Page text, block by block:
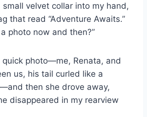
small velvet collar into my hand,
that read “Adventure Awaits.”
photo now and then?”
quick photo—me, Renata, and
us, his tail curled like a
then she drove away,
disappeared in my rearview